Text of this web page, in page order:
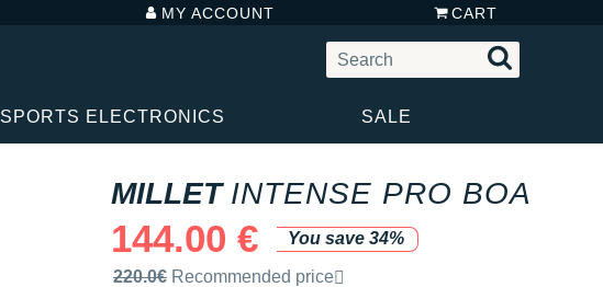
MY ACCOUNT CART
SPORTS ELECTRONICS SALE
MILLET INTENSE PRO BOA
144.00 €
You save 34%
Recommended retail price by the brand
220.0€ Recommended price